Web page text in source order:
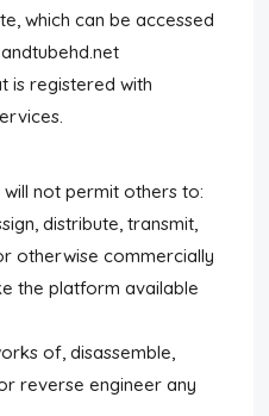
which can be accessed
is registered with
not permit others to:
distribute, transmit,
otherwise commercially
the platform available
of, disassemble,
reverse engineer any